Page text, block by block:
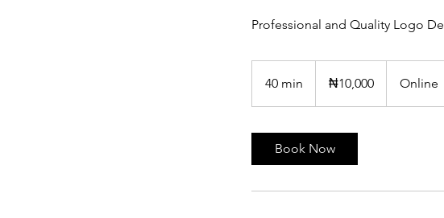
Professional and Quality Logo
40 min
0
nairas₦10,000 Online
Book Now